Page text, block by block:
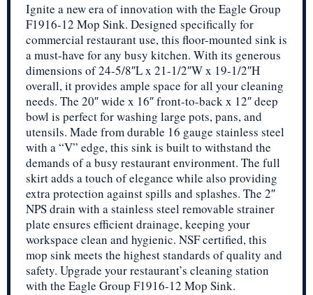
Ignite a new era of innovation with the Eagle Group
F1916-12 Mop Sink. Designed specifically for
commercial restaurant use, this floor-mounted sink is
a must-have for any busy kitchen. With its generous
dimensions of 24-5/8″L x 21-1/2″W x 19-1/2″H
overall, it provides ample space for all your cleaning
needs. The 20″ wide x 16″ front-to-back x 12″ deep
bowl is perfect for washing large pots, pans, and
utensils. Made from durable 16 gauge stainless steel
with a “V” edge, this sink is built to withstand the
demands of a busy restaurant environment. The full
skirt adds a touch of elegance while also providing
extra protection against spills and splashes. The 2″
NPS drain with a stainless steel removable strainer
plate ensures efficient drainage, keeping your
workspace clean and hygienic. NSF certified, this
mop sink meets the highest standards of quality and
safety. Upgrade your restaurant’s cleaning station
with the Eagle Group F1916-12 Mop Sink.